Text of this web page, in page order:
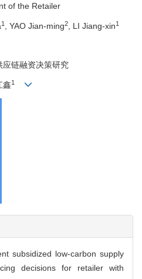
of the Retailer
1 , YAO Jian-ming2 , LI Jiang-xin1
应链融资决策研究
鑫1
subsidized low-carbon supply
decisions for retailer with